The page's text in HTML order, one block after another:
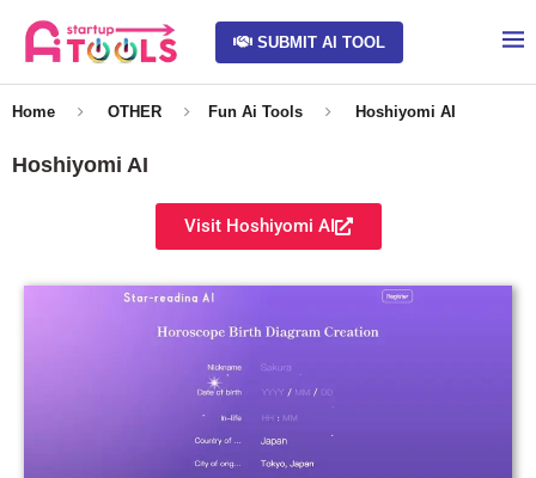
SUBMIT AI TOOL
Home OTHER Fun Ai Tools Hoshiyomi AI
Hoshiyomi AI
Visit Hoshiyomi AI